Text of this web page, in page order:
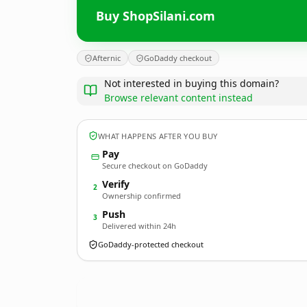
Buy ShopSilani.com
Afternic GoDaddy checkout
Not interested in buying this domain?
Browse relevant content instead
WHAT HAPPENS AFTER YOU BUY
Pay
Secure checkout on GoDaddy
2 Verify
Ownership confirmed
3 Push
Delivered within 24h
GoDaddy-protected checkout